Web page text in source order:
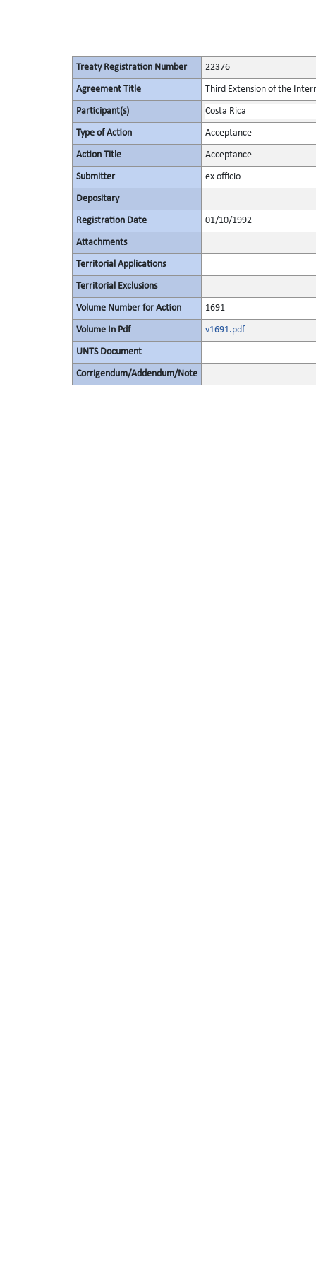
Treaty Registration Number 22376
Agreement Title Third Extension of the
Participant(s) Costa Rica
Type of Action Acceptance
Action Title Acceptance
Submitter ex officio
Depositary
Registration Date 01/10/1992
Attachments
Territorial Applications
Territorial Exclusions
Volume Number for Action 1691
Volume In Pdf v1691.pdf
UNTS Document
Corrigendum/Addendum/Note